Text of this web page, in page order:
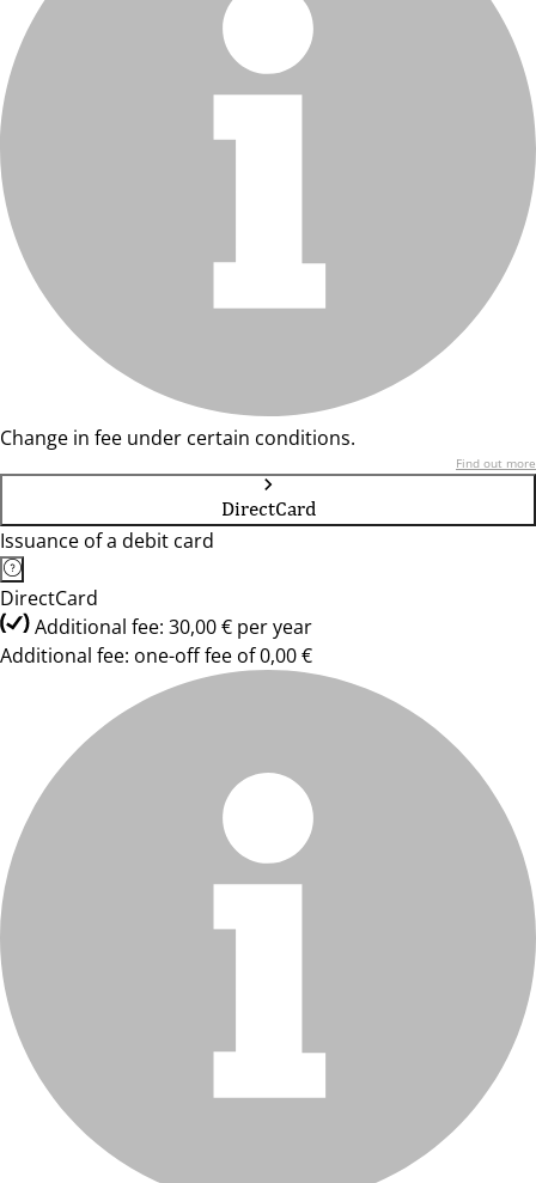
Change in fee under certain conditions.
Find out more
DirectCard
Issuance of a debit card
DirectCard
Additional fee: 30,00 € per year
Additional fee: one-off fee of 0,00 €